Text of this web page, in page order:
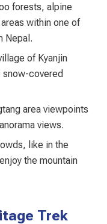
forests, alpine
within one of
Nepal.
of Kyanjin
snow-covered
area viewpoints
views.
like in the
the mountain
Trek